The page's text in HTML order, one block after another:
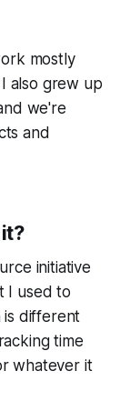
mostly
also grew up
we're
and
initiative
I used to
is different
time
whatever it